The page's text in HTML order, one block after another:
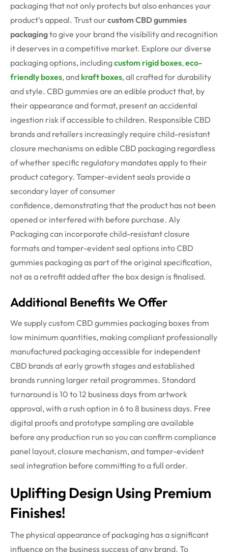
packaging that not only protects but also enhances your
product's appeal. Trust our custom CBD gummies
packagingto give your brand the visibility and recognition
it deserves in a competitive market. Explore our diverse
packaging options, includingcustom rigid boxes,eco-
friendly boxes, and kraft boxes, all crafted for durability
and style. CBD gummies are an edible product that, by
their appearance and format, present an accidental
ingestion risk if accessible to children. Responsible CBD
brands and retailers increasingly require child-resistant
closure mechanisms on edible CBD packaging regardless
of whether specific regulatory mandates apply to their
product category. Tamper-evident seals provide a
secondary layer of consumer
confidence,demonstratingthat the product has not been
opened or interfered with before purchase. Aly
Packaging can incorporate child-resistant closure
formats and tamper-evident seal options into CBD
gummies packaging as part of the original specification,
not as a retrofit added after the box design isfinalised.
Additional Benefits We Offer
We supply custom CBD gummies packaging boxes from
low minimum quantities, making compliant professionally
manufactured packaging accessible for independent
CBD brands at early growth stages and established
brands running larger retail programmes. Standard
turnaround is 10 to 12 business days from artwork
approval, with a rush option in 6 to 8 business days. Free
digital proofs and prototype sampling are available
before any production run so you can confirm compliance
panel layout, closure mechanism, and tamper-evident
seal integration before committing to a full order.
Uplifting Design Using Premium
Finishes!
The physical appearance of packaging has a significant
influence on the business success of any brand. To